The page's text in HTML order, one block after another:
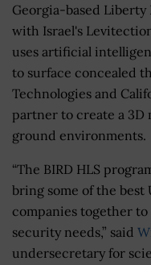
Georgia-based
with Israel's
uses artificial
to surface concealed
Technologies and
partner to create a 3D
ground environments.
“The BIRD HLS
bring some of the best
companies together
security needs,” said
undersecretary for